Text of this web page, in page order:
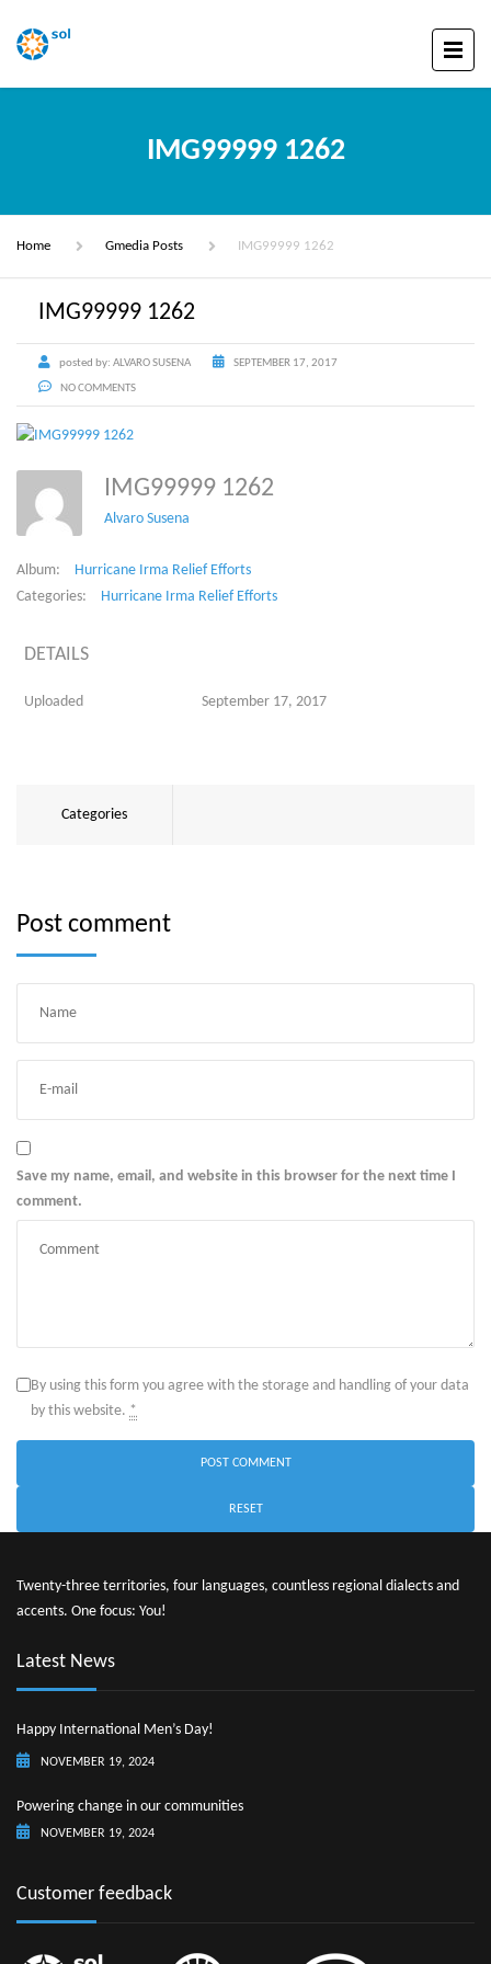
IMG99999 1262
Home Gmedia Posts IMG99999 1262
IMG99999 1262
posted by: ALVARO SUSENA SEPTEMBER 17, 2017
NO COMMENTS
IMG99999 1262
Alvaro Susena
Album:
Hurricane Irma Relief Efforts
Categories:
Hurricane Irma Relief Efforts
DETAILS
Uploaded September 17, 2017
Categories
Post comment
Save my name, email, and website in this browser for the next time I
comment.
By using this form you agree with the storage and handling of your data
by this website. *
RESET
Twenty-three territories, four languages, countless regional dialects and
accents. One focus: You!
Latest News
Happy International Men’s Day!
NOVEMBER 19, 2024
Powering change in our communities
NOVEMBER 19, 2024
Customer feedback